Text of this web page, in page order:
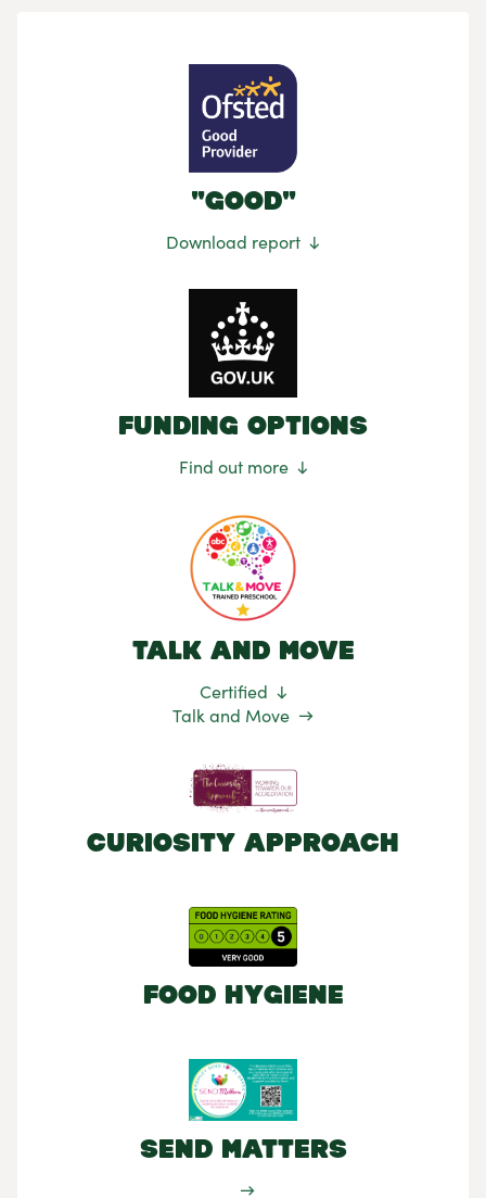
"Good"
Download report
Funding Options
Find out more
Talk and Move
Certified
Talk and Move
Curiosity Approach
Food Hygiene
SEND Matters